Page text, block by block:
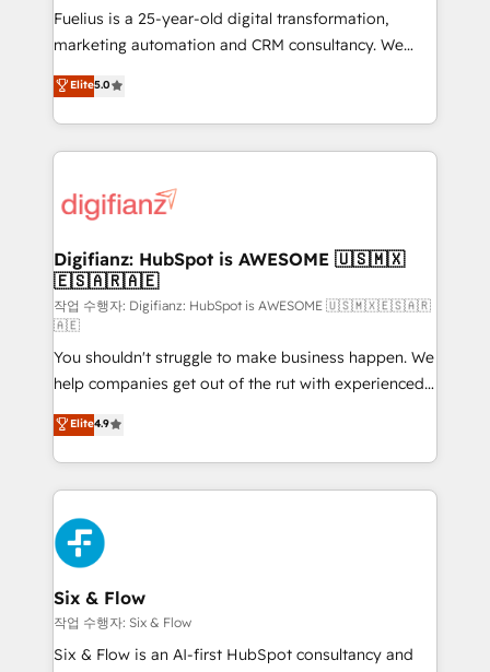
other ones listed in our profile. Our services: -
HubSpot implementation - HubSpot CMS website
is there for you to: - Grow revenue, and run your
business more efficiently - Build stronger
more people - Get the most out of your HubSpot
investment
Fuelius is a 25-year-old digital transformation,
marketing automation and CRM consultancy. We
enable mid-market and enterprise clients to
maximise their return from digital and fuel their
growth. We modernise platforms, streamline
operations that are causing inefficiencies, improve
supercharge revenue operations Key services: • CRM
Transformation / Web Development • RevOps &
Sales Consulting • Marketing Automation What
makes us different? 🚀 Top 0.5% of global HubSpot
agencies ⚙️ The strongest technical ability and
integration capabilities 💼 Consultative, long-term
partners who will embed ourselves into your
business, processes and systems 🏢 We specialise in
working with mid-market and enterprise
organisations, global organisations and those with
complex use cases 🏆 CRM Implementation,
Platform Enablement, Custom Integration and
Onboarding Accredited 🔐 ISO27001 & ISO9001
Certified
Elite5.0
Digifianz: HubSpot is AWESOME 🇺🇸🇲🇽
🇪🇸🇦🇷🇦🇪
작업 수행자: Digifianz: HubSpot is AWESOME 🇺🇸🇲🇽🇪🇸🇦🇷
🇦🇪
You shouldn't struggle to make business happen. We
help companies get out of the rut with experienced,
process-oriented teams implementing HubSpot
Marketing, Sales, Service, CMS and Operations Hub,
so selling and actually engaging with your customers
feels easy and pain-free. We are a top ranked
HubSpot Elite Partner, winner of Rookie of the Year
and Customer First Awards, 4.9/5 rating in HubSpot
Reviews and 4.9/5 rating in Clutch Reviews. Digifianz
helps the following industries: logistics & 3PL, home
improvement & construction, branding and
commercialization, real estate, health, education,
Elite4.9
Six & Flow
작업 수행자: Six & Flow
Six & Flow is an AI-first HubSpot consultancy and